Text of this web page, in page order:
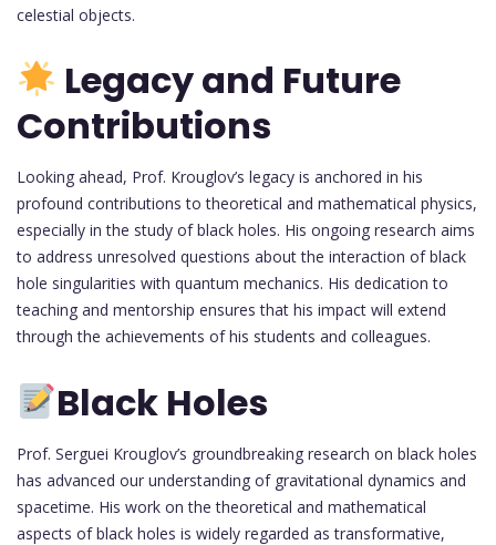
celestial objects.
Legacy and Future
Contributions
Looking ahead, Prof. Krouglov’s legacy is anchored in his
profound contributions to theoretical and mathematical physics,
especially in the study of black holes. His ongoing research aims
to address unresolved questions about the interaction of black
hole singularities with quantum mechanics. His dedication to
teaching and mentorship ensures that his impact will extend
through the achievements of his students and colleagues.
Black Holes
Prof. Serguei Krouglov’s groundbreaking research on black holes
has advanced our understanding of gravitational dynamics and
spacetime. His work on the theoretical and mathematical
aspects of black holes is widely regarded as transformative,